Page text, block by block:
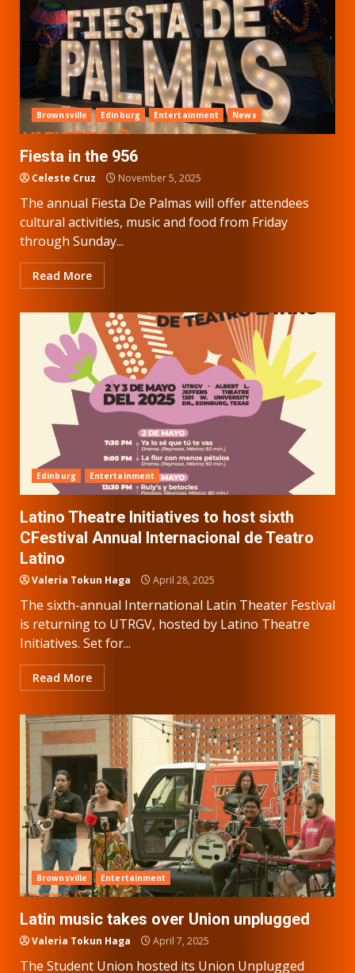
Brownsville Edinburg Entertainment News
Fiesta in the 956
Celeste Cruz November 5, 2025
The annual Fiesta De Palmas will offer attendees
cultural activities, music and food from Friday
through Sunday...
Read More
Edinburg Entertainment
Latino Theatre Initiatives to host sixth
CFestival Annual Internacional de Teatro
Latino
Valeria Tokun Haga April 28, 2025
The sixth-annual International Latin Theater Festival
is returning to UTRGV, hosted by Latino Theatre
Initiatives. Set for...
Read More
Brownsville Entertainment
Latin music takes over Union unplugged
Valeria Tokun Haga April 7, 2025
The Student Union hosted its Union Unplugged